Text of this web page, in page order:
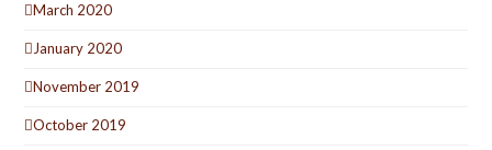
March 2020
January 2020
November 2019
October 2019